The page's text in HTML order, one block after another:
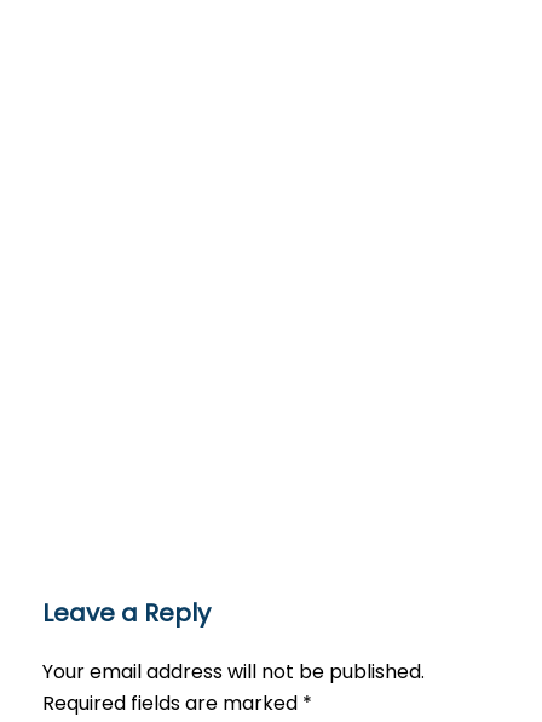
Leave a Reply
Your email address will not be published.
Required fields are marked *